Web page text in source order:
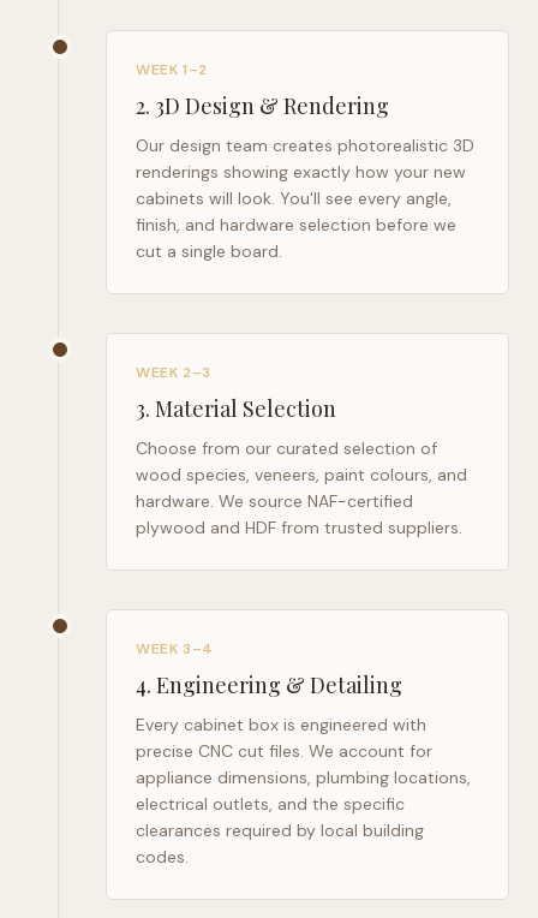
WEEK 1–2
2. 3D Design & Rendering
Our design team creates photorealistic 3D
renderings showing exactly how your new
cabinets will look. You'll see every angle,
finish, and hardware selection before we
cut a single board.
WEEK 2–3
3. Material Selection
Choose from our curated selection of
wood species, veneers, paint colours, and
hardware. We source NAF-certified
plywood and HDF from trusted suppliers.
WEEK 3–4
4. Engineering & Detailing
Every cabinet box is engineered with
precise CNC cut files. We account for
appliance dimensions, plumbing locations,
electrical outlets, and the specific
clearances required by local building
codes.